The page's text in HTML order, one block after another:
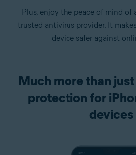
Plus, enjoy the peace of mind of
trusted antivirus provider. It
device safer against
Much more than
protection for
devices